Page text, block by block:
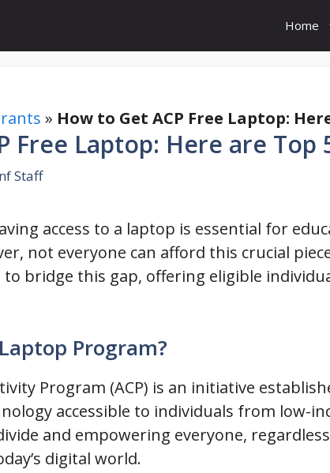
Home
» How to Get ACP Free Laptop:
Free Laptop: Here are Top
Staff
access to a laptop is essential for
not everyone can afford this crucial
to bridge this gap, offering eligible
Program?
Program (ACP) is an initiative
accessible to individuals from low-
and empowering everyone,
digital world.